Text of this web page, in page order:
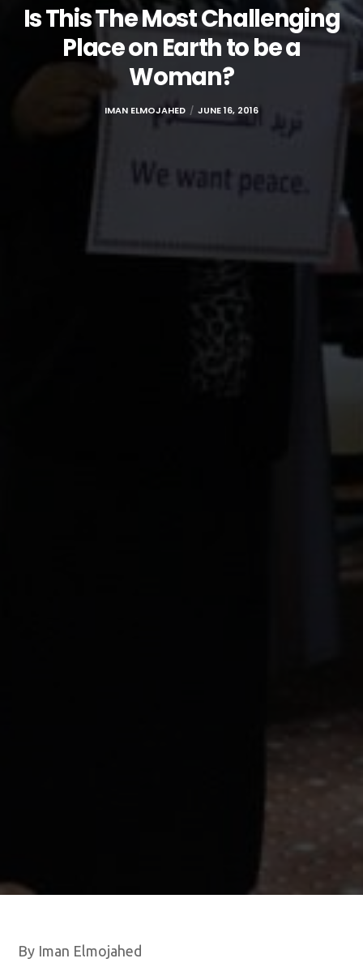
Is This The Most Challenging
Place on Earth to be a
Woman?
IMAN ELMOJAHED JUNE 16, 2016
By Iman Elmojahed